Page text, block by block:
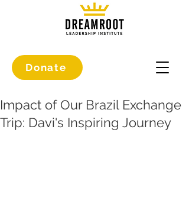
Donate
Impact of Our Brazil Exchange
Trip: Davi's Inspiring Journey